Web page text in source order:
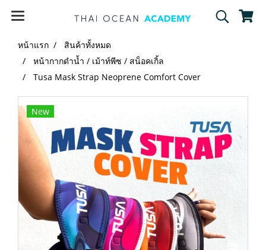
หน้าแรก
สินค้าทั้งหมด
หน้ากากดำน้ำ / เม้าท์พีซ / สน็อคเกิ้ล
Tusa Mask Strap Neoprene Comfort Cover
New